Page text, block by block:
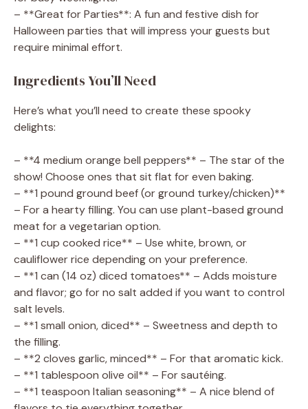
– **Great for Parties**: A fun and festive dish for
Halloween parties that will impress your guests but
require minimal effort.
Ingredients You’ll Need
Here’s what you’ll need to create these spooky
delights:
– **4 medium orange bell peppers** – The star of the
show! Choose ones that sit flat for even baking.
– **1 pound ground beef (or ground turkey/chicken)**
– For a hearty filling. You can use plant-based ground
meat for a vegetarian option.
– **1 cup cooked rice** – Use white, brown, or
cauliflower rice depending on your preference.
– **1 can (14 oz) diced tomatoes** – Adds moisture
and flavor; go for no salt added if you want to control
salt levels.
– **1 small onion, diced** – Sweetness and depth to
the filling.
– **2 cloves garlic, minced** – For that aromatic kick.
– **1 tablespoon olive oil** – For sautéing.
– **1 teaspoon Italian seasoning** – A nice blend of